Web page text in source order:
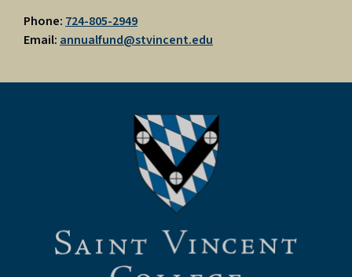
Phone: 724-805-2949
Email: annualfund@stvincent.edu